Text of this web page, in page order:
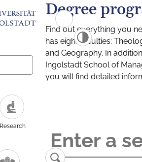
Research
Degree
Find out everything you
has eight faculties:
and Geography. In
Ingolstadt School of
you will find detailed